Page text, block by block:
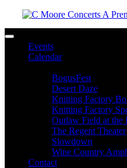
Toggle navigation
Events
Calendar
BogusFest
Desert Daze
Knitting Factory
Knitting Factory
Outlaw Field at the
The Regent Theater
Slowdown
Wine Country
Contact